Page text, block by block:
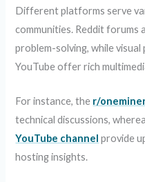
Different platforms serve
communities. Reddit forums
problem-solving, while
YouTube offer rich
For instance, the r/
technical discussions,
YouTube channel provide
hosting insights.